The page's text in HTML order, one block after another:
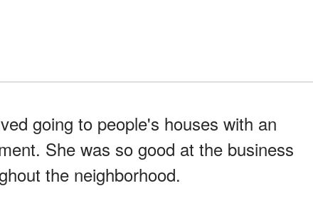
going to people's houses with an
She was so good at the business
the neighborhood.